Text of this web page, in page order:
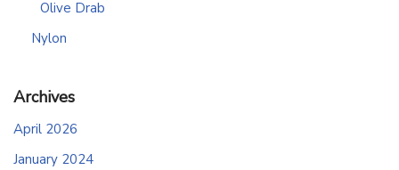
Olive Drab
Nylon
Archives
April 2026
January 2024